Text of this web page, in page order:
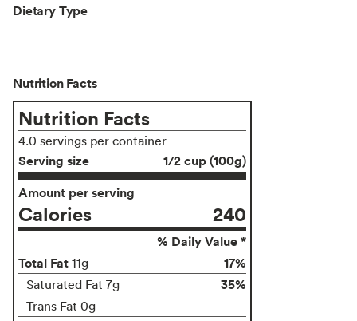
Dietary Type
Nutrition Facts
Nutrition Facts
4.0 servings per container
Serving size
1/2 cup (100g)
Amount per serving
Calories 240
% Daily Value *
Total Fat 11g 17%
Saturated Fat 7g 35%
Trans Fat 0g